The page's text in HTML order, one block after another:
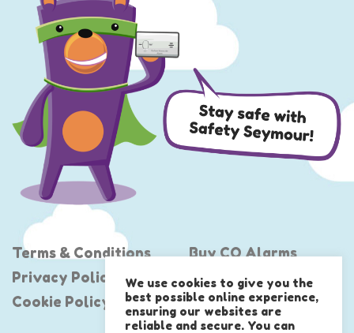
Terms & Conditions
Privacy Policy
Cookie Policy
Buy CO Alarms
Project Shout
United Against CO
We use cookies to give you the
best possible online experience,
ensuring our websites are
reliable and secure. You can